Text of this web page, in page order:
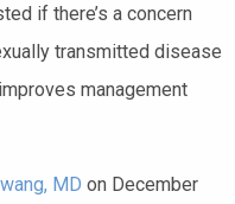
if there’s a concern
transmitted disease
management
MD on December